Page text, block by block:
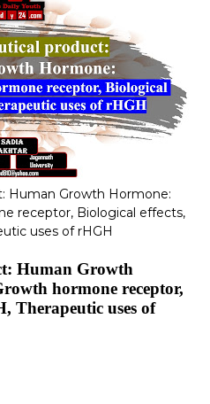
Human Growth Hormone:
receptor, Biological effects,
uses of rHGH
Human Growth
hormone receptor,
Therapeutic uses of